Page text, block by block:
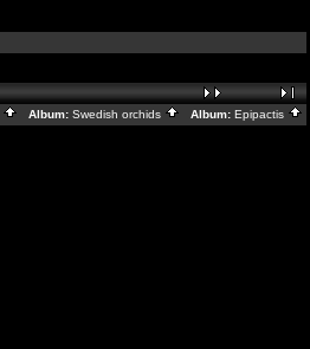
Album: Swedish orchids Album: Epipactis